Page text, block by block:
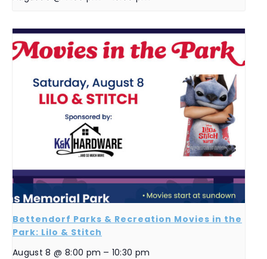
Bettendorf Parks & Recreation Movies in the
Park: Lilo & Stitch
August 8 @ 8:00 pm – 10:30 pm